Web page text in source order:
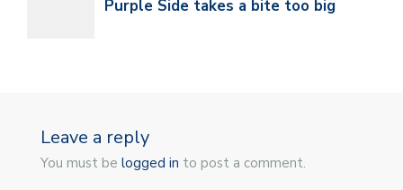
Leave a reply
You must be logged in to post a comment.